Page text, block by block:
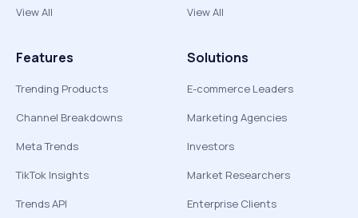
View All
View All
Features
Trending Products
Channel Breakdowns
Meta Trends
TikTok Insights
Trends API
Solutions
E-commerce Leaders
Marketing Agencies
Investors
Market Researchers
Enterprise Clients